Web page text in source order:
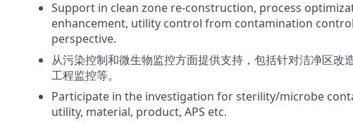
Support in clean zone re-construction, process
enhancement, utility control from contamination
perspective.
从污染控制和微生物监控方面提供支持，包括针对洁净区改
工程监控等。
Participate in the investigation for sterility/microbe
utility, material, product, APS etc.